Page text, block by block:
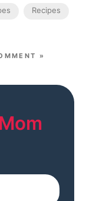
Recipes
»